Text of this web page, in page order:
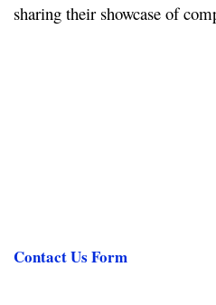
sharing their showcase of
Contact Us Form